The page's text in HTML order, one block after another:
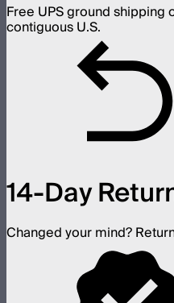
Free UPS ground
contiguous U.S.
14-Day
Changed your mind?